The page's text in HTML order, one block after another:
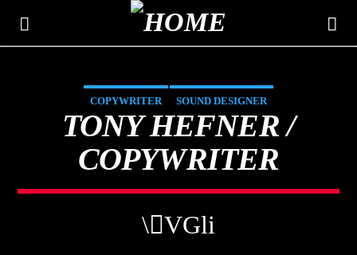
THE MOUNTAIN
CLASSIC HITS 106.3
COPYWRITER SOUND DESIGNER
TONY HEFNER /
COPYWRITER